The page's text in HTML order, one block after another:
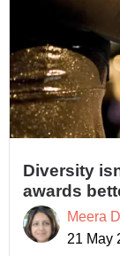
Diversity
awards
Meera
21 May